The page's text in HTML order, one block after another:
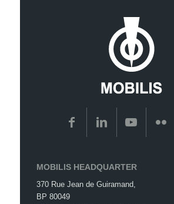
MOBILIS HEADQUARTER
370 Rue Jean de Guiramand,
BP 80049